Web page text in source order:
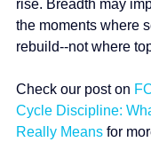
rise. Breadth may
the moments where
rebuild--not where
Check our post on
Cycle Discipline:
Really Means for